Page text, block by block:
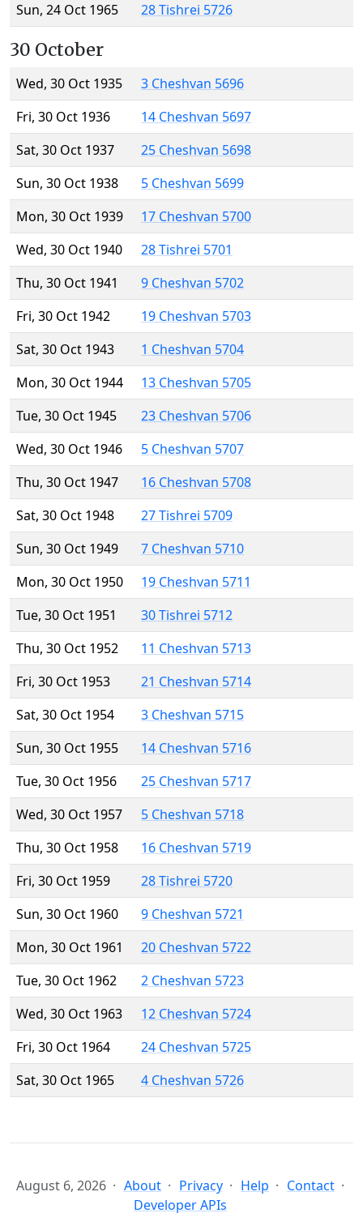
Sun, 24 Oct 1965
28 Tishrei 5726
30 October
Wed, 30 Oct 1935
3 Cheshvan 5696
Fri, 30 Oct 1936
14 Cheshvan 5697
Sat, 30 Oct 1937
25 Cheshvan 5698
Sun, 30 Oct 1938
5 Cheshvan 5699
Mon, 30 Oct 1939
17 Cheshvan 5700
Wed, 30 Oct 1940
28 Tishrei 5701
Thu, 30 Oct 1941
9 Cheshvan 5702
Fri, 30 Oct 1942
19 Cheshvan 5703
Sat, 30 Oct 1943
1 Cheshvan 5704
Mon, 30 Oct 1944
13 Cheshvan 5705
Tue, 30 Oct 1945
23 Cheshvan 5706
Wed, 30 Oct 1946
5 Cheshvan 5707
Thu, 30 Oct 1947
16 Cheshvan 5708
Sat, 30 Oct 1948
27 Tishrei 5709
Sun, 30 Oct 1949
7 Cheshvan 5710
Mon, 30 Oct 1950
19 Cheshvan 5711
Tue, 30 Oct 1951
30 Tishrei 5712
Thu, 30 Oct 1952
11 Cheshvan 5713
Fri, 30 Oct 1953
21 Cheshvan 5714
Sat, 30 Oct 1954
3 Cheshvan 5715
Sun, 30 Oct 1955
14 Cheshvan 5716
Tue, 30 Oct 1956
25 Cheshvan 5717
Wed, 30 Oct 1957
5 Cheshvan 5718
Thu, 30 Oct 1958
16 Cheshvan 5719
Fri, 30 Oct 1959
28 Tishrei 5720
Sun, 30 Oct 1960
9 Cheshvan 5721
Mon, 30 Oct 1961
20 Cheshvan 5722
Tue, 30 Oct 1962
2 Cheshvan 5723
Wed, 30 Oct 1963
12 Cheshvan 5724
Fri, 30 Oct 1964
24 Cheshvan 5725
Sat, 30 Oct 1965
4 Cheshvan 5726
August 6, 2026 About Privacy Help
Contact
Developer APIs